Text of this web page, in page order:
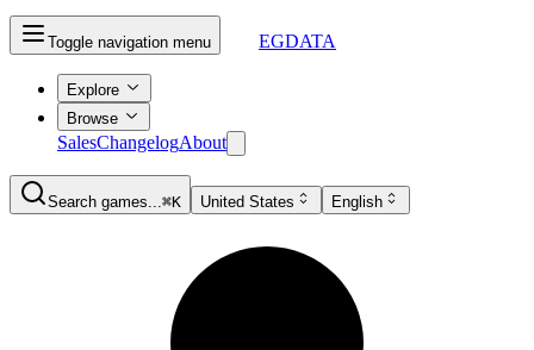
Toggle navigation menu EGDATA
Explore
Browse
SalesChangelogAbout
Search games...⌘K United States English